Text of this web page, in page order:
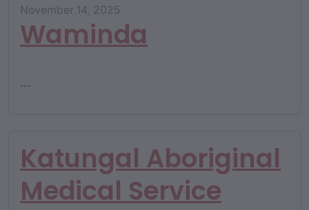
November 14, 2025
Waminda
…
Katungal Aboriginal
Medical Service